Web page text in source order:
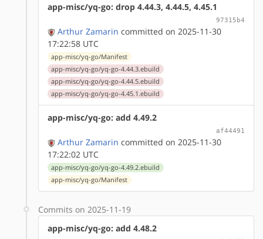
app-misc/yq-go: drop 4.44.3, 4.44.5, 4.45.1
97315b4
Arthur Zamarin committed on 2025-11-30
17:22:58 UTC
app-misc/yq-go/Manifest
app-misc/yq-go/yq-go-4.44.3.ebuild
app-misc/yq-go/yq-go-4.44.5.ebuild
app-misc/yq-go/yq-go-4.45.1.ebuild
app-misc/yq-go: add 4.49.2
af44491
Arthur Zamarin committed on 2025-11-30
17:22:02 UTC
app-misc/yq-go/yq-go-4.49.2.ebuild
app-misc/yq-go/Manifest
Commits on 2025-11-19
app-misc/yq-go: add 4.48.2